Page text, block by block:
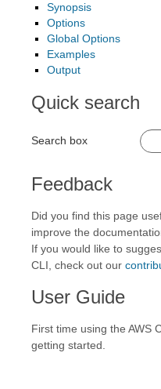
Synopsis
Options
Global Options
Examples
Output
Quick search
Search box
Feedback
Did you find this page
improve the
If you would like to
CLI, check out our
User Guide
First time using the AWS
getting started.